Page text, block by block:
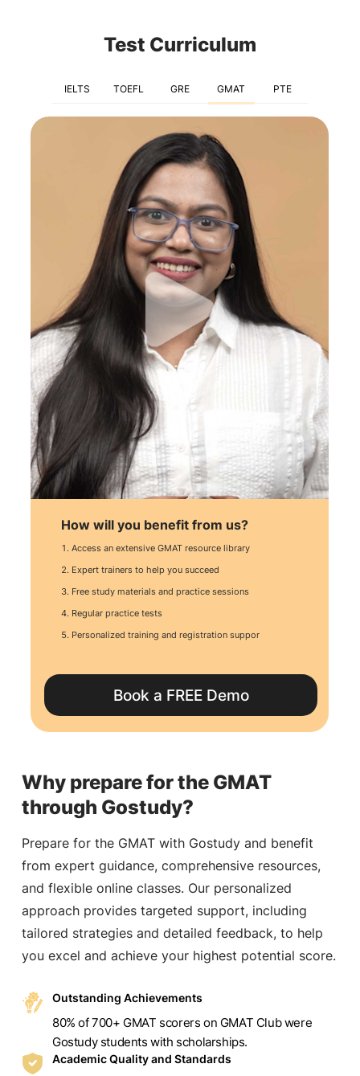
Test Curriculum
IELTS TOEFL GRE GMAT PTE
How will you benefit from us?
Access an extensive GMAT resource library
Expert trainers to help you succeed
Free study materials and practice sessions
Regular practice tests
Personalized training and registration suppor
Book a FREE Demo
Why prepare for the GMAT
through Gostudy?
Prepare for the GMAT with Gostudy and benefit
from expert guidance, comprehensive resources,
and flexible online classes. Our personalized
approach provides targeted support, including
tailored strategies and detailed feedback, to help
you excel and achieve your highest potential score.
Outstanding Achievements
80% of 700+ GMAT scorers on GMAT Club were
Gostudy students with scholarships.
Academic Quality and Standards